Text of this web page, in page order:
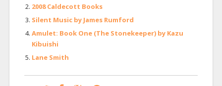
2008 Caldecott Books
Silent Music by James Rumford
Amulet: Book One (The Stonekeeper) by Kazu
Kibuishi
Lane Smith